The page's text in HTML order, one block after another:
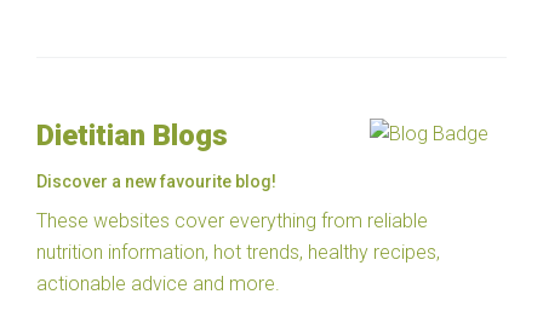
Dietitian Blogs
Discover a new favourite blog!
These websites cover everything from reliable
nutrition information, hot trends, healthy recipes,
actionable advice and more.